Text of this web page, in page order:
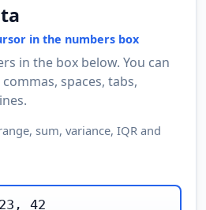
in the box below. You can
spaces, tabs,
sum, variance, IQR and